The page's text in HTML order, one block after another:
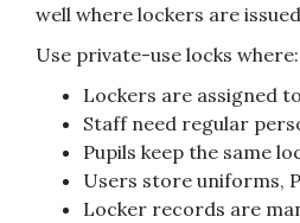
well where lockers are
Use private-use locks where:
Lockers are assigned
Staff need regular
Pupils keep the same
Users store uniforms,
Locker records are